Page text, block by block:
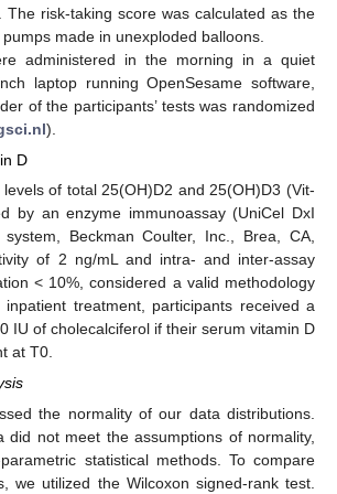
The risk-taking score was calculated as the
made in unexploded balloons.
administered in the morning in a quiet
laptop running OpenSesame software,
of the participants’ tests was randomized
).
D
of total 25(OH)D2 and 25(OH)D3 (Vit-
by an enzyme immunoassay (UniCel DxI
Beckman Coulter, Inc., Brea, CA,
of 2 ng/mL and intra- and inter-assay
< 10%, considered a valid methodology
treatment, participants received a
IU of cholecalciferol if their serum vitamin D
at T0.
the normality of our data distributions.
did not meet the assumptions of normality,
statistical methods. To compare
we utilized the Wilcoxon signed-rank test.